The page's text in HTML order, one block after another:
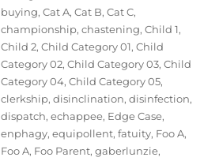
buying,Cat A,Cat B,Cat C,
championship,chastening,Child 1,
Child 2,Child Category 01,Child
Category 02,Child Category 03,Child
Category 04,Child Category 05,
clerkship,disinclination,disinfection,
dispatch,echappee, Edge Case,
enphagy,equipollent,fatuity, Foo A,
Foo A, Foo Parent,gaberlunzie,